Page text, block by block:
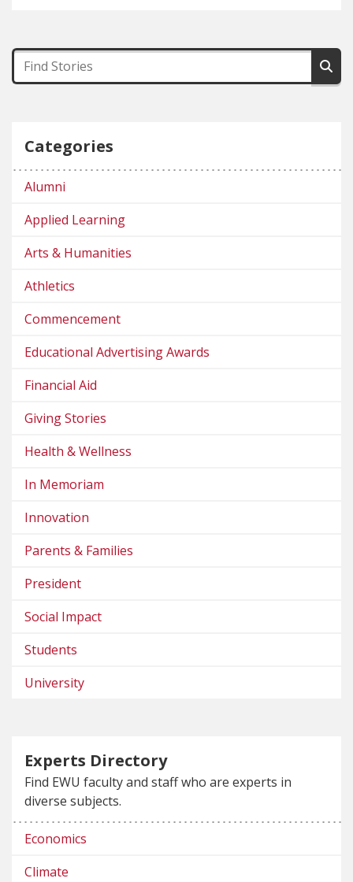
Categories
Alumni
Applied Learning
Arts & Humanities
Athletics
Commencement
Educational Advertising Awards
Financial Aid
Giving Stories
Health & Wellness
In Memoriam
Innovation
Parents & Families
President
Social Impact
Students
University
Experts Directory
Find EWU faculty and staff who are experts in
diverse subjects.
Economics
Climate